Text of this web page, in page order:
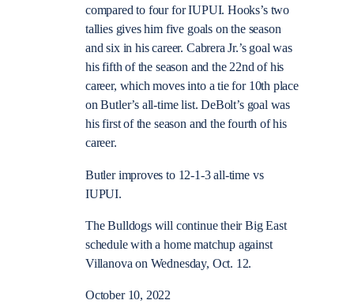
compared to four for IUPUI. Hooks’s two
tallies gives him five goals on the season
and six in his career. Cabrera Jr.’s goal was
his fifth of the season and the 22nd of his
career, which moves into a tie for 10th place
on Butler’s all-time list.DeBolt’s goal was
his first of the season and the fourth of his
career.
Butler improves to 12-1-3 all-time vs
IUPUI.
The Bulldogs will continue their Big East
schedule with a home matchup against
Villanova on Wednesday, Oct. 12.
October 10, 2022